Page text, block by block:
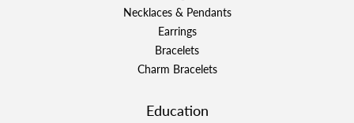
Necklaces & Pendants
Earrings
Bracelets
Charm Bracelets
Education